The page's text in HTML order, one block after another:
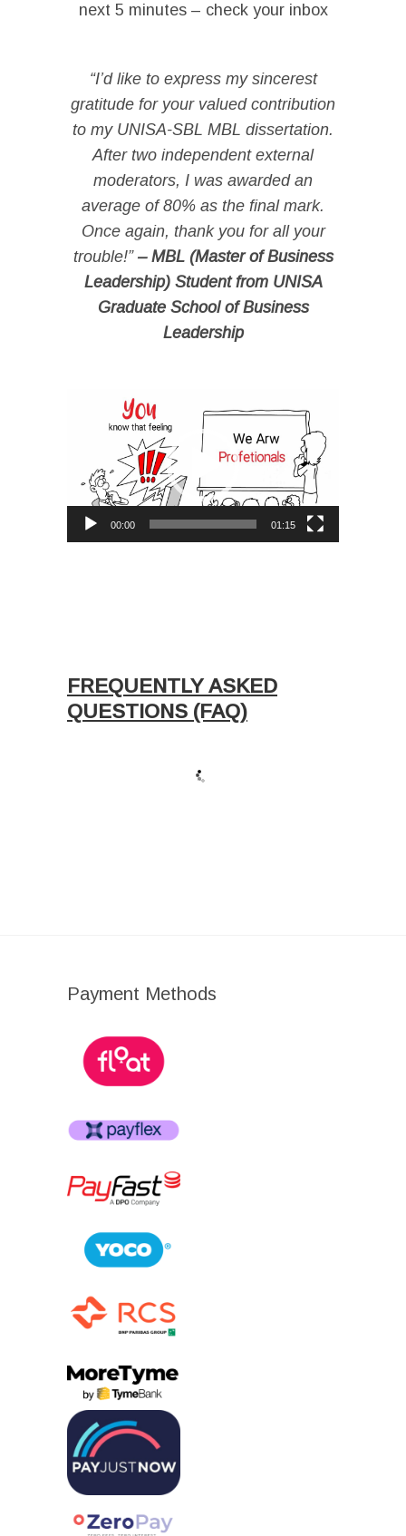
next 5 minutes – check your inbox
“I’d like to express my sincerest
gratitude for your valued contribution
to my UNISA-SBL MBL dissertation.
After two independent external
moderators, I was awarded an
average of 80% as the final mark.
Once again, thank you for all your
trouble!”– MBL (Master of Business
Leadership) Student from UNISA
Graduate School of Business
Leadership
Player
00:00 01:15
FREQUENTLY ASKED
QUESTIONS (FAQ)
Payment Methods